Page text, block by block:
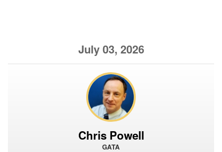
July 03, 2026
Chris Powell
GATA